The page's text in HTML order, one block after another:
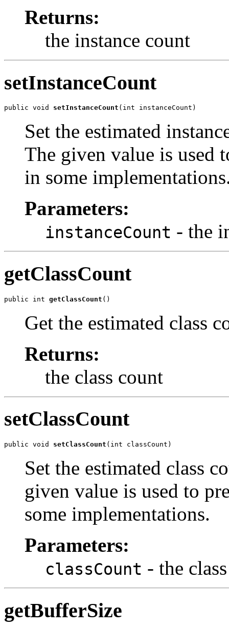
Returns:
the instance count
setInstanceCount
public void setInstanceCount (int instanceCount)
Set the estimated
The given value is used
in some
Parameters:
instanceCount - the
getClassCount
public int getClassCount ()
Get the estimated class
Returns:
the class count
setClassCount
public void setClassCount (int classCount)
Set the estimated class
given value is used to
some implementations.
Parameters:
classCount - the
getBufferSize